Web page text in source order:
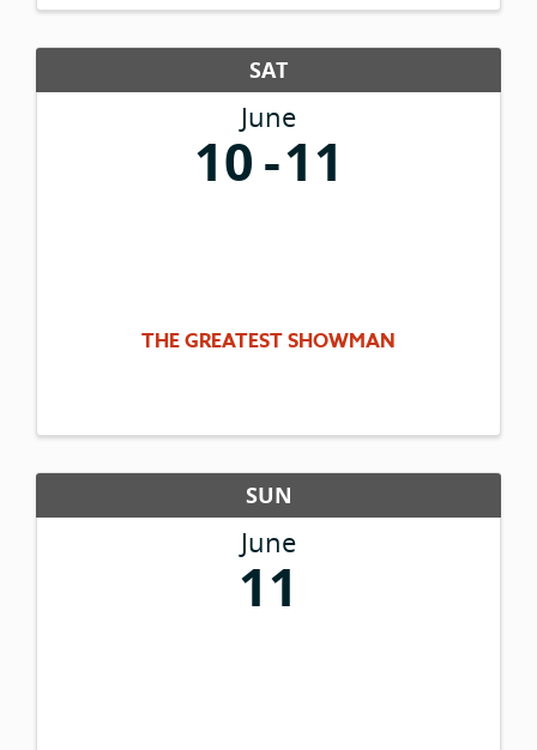
SAT
June
10 11
THE GREATEST SHOWMAN
SUN
June
11